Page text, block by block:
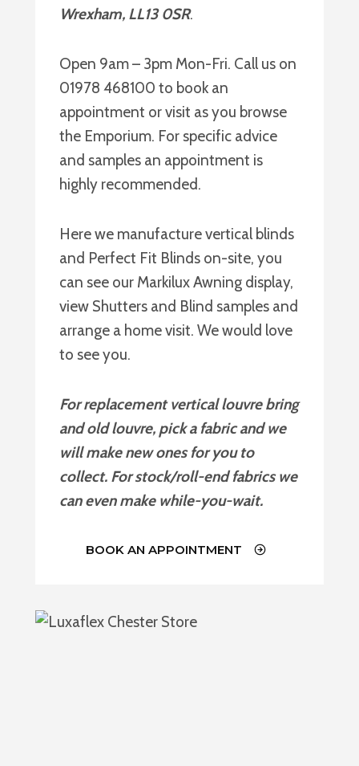
Wrexham, LL13 0SR.
Open 9am – 3pm Mon-Fri. Call us on
01978 468100 to book an
appointment or visit as you browse
the Emporium. For specific advice
and samples an appointment is
highly recommended.
Here we manufacture vertical blinds
and Perfect Fit Blinds on-site, you
can see our Markilux Awning display,
view Shutters and Blind samples and
arrange a home visit. We would love
to see you.
For replacement vertical louvre bring
and old louvre, pick a fabric and we
will make new ones for you to
collect. For stock/roll-end fabrics we
can even make while-you-wait.
BOOK AN APPOINTMENT